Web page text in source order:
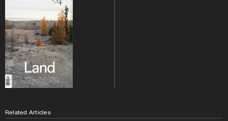
Related Articles